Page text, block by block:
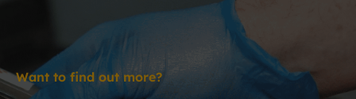
Want to find out more?